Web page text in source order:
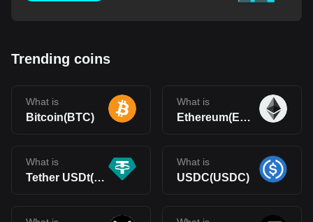
Trending coins
What is
Bitcoin(BTC)
What is
Ethereum(ETH)
What is
Tether USDt(USDT)
What is
USDC(USDC)